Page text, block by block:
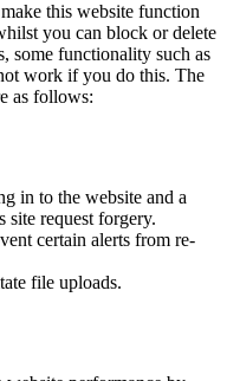
this website function
you can block or delete
some functionality such as
work if you do this. The
as follows:
in to the website and a
site request forgery.
certain alerts from re-
file uploads.